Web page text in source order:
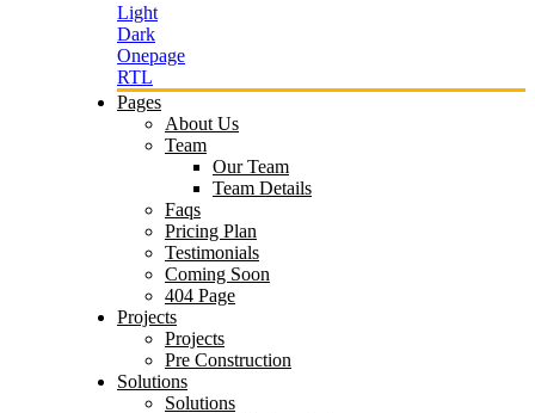
Light
Dark
Onepage
RTL
Pages
About Us
Team
Our Team
Team Details
Faqs
Pricing Plan
Testimonials
Coming Soon
404 Page
Projects
Projects
Pre Construction
Solutions
Solutions